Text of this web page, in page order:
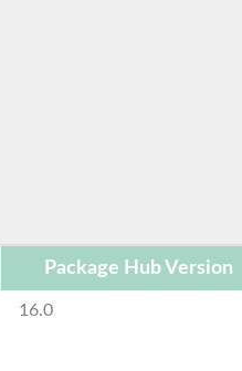
Package Hub Version
16.0